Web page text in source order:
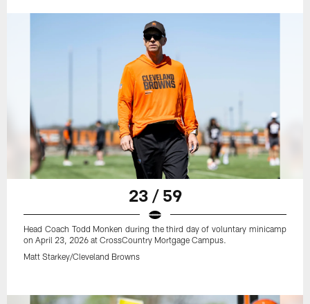
23 / 59
Head Coach Todd Monken during the third day of voluntary minicamp
on April 23, 2026 at CrossCountry Mortgage Campus.
Matt Starkey/Cleveland Browns